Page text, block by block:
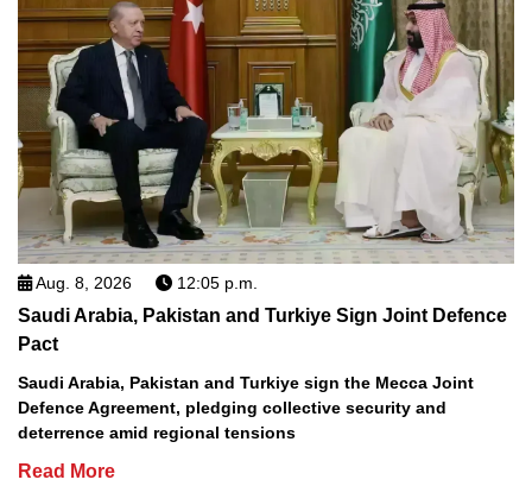
Aug. 8, 2026 12:05 p.m.
Saudi Arabia, Pakistan and Turkiye Sign Joint Defence
Pact
Saudi Arabia, Pakistan and Turkiye sign the Mecca Joint
Defence Agreement, pledging collective security and
deterrence amid regional tensions
Read More